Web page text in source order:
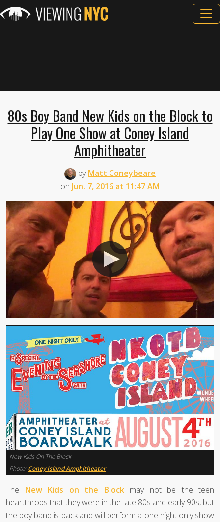
80s Boy Band New Kids on the Block to
Play One Show at Coney Island
Amphitheater
byMatt Coneybeare
on Jun. 7, 2016 at 11:47 AM
New Kids On The Block
Photo: Coney Island Amphitheater
The New Kids on the Blockmay not be the teen
heartthrobs that they were in the late 80s and early 90s, but
the boy band is back and will perform a one night only show